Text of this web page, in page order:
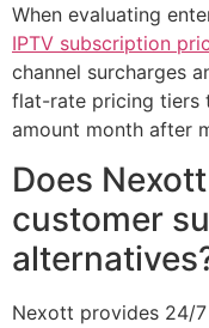
When evaluating
IPTV subscription
channel surcharges
flat-rate pricing tiers
amount month after
Does
customer
Nexott provides 24/